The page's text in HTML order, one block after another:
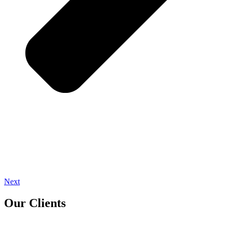
Next
Our Clients